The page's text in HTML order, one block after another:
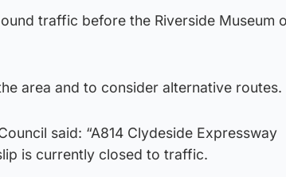
traffic before the Riverside Museum
area and to consider alternative routes.
said: “A814 Clydeside Expressway
is currently closed to traffic.